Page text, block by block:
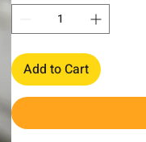
Add to Cart